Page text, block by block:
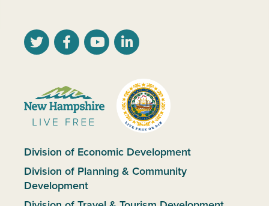
Division of Economic Development
Division of Planning & Community
Development